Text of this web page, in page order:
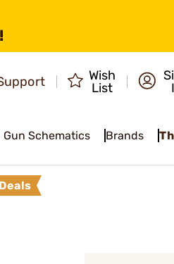
Wish
List
Gun Schematics Brands